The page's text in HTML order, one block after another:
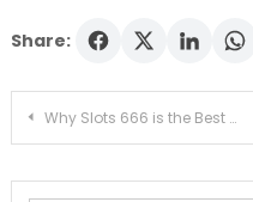
Share:
Post
Why Slots 666 is the Best Online Slots Casino